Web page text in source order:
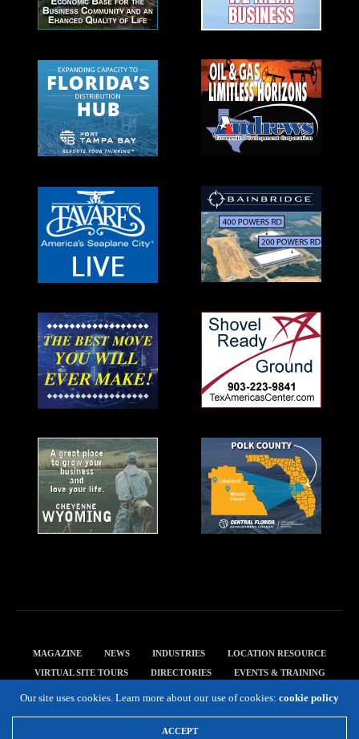
MAGAZINE NEWS INDUSTRIES
LOCATION RESOURCE
VIRTUAL SITE TOURS
DIRECTORIES
EVENTS & TRAINING
Copyright 2019 Expansion Solutions Magazine. All Rights Reserved.
Our site uses cookies. Learn more about our use of cookies: cookie policy
ACCEPT